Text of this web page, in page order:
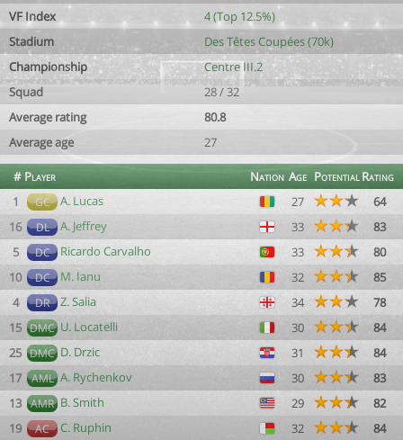
VF Index
4 (Top 12.5%)
Stadium
Des Têtes Coupées (70k)
Championship
Centre III.2
Squad
28 / 32
Average rating
80.8
Average age
27
# Player Nation Age PotentialRating
1
GC A. Lucas 27
64
16
DL A. Jeffrey 33
83
5
DC Ricardo Carvalho 33
80
10
DC M. Ianu 32
85
4
DR Z. Salia 34
78
15 DMC U. Locatelli 30
84
25 DMC D. Drzic 31
84
17
AML A. Rychenkov 30
83
13 AMR B. Smith 29
82
19
AC C. Ruphin 32 84